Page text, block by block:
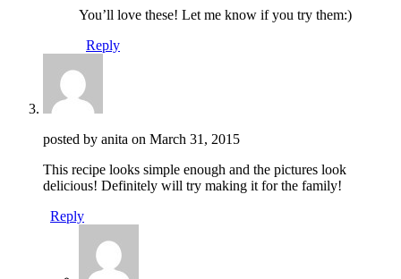
You’ll love these! Let me know if you try them:)
Reply
posted by anita on March 31, 2015
This recipe looks simple enough and the pictures look
delicious! Definitely will try making it for the family!
Reply